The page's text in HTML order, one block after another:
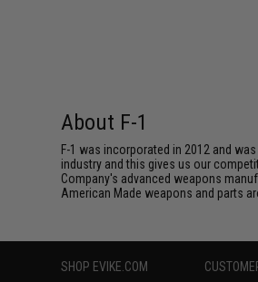
About F-1
F-1 was incorporated in 2012 and
industry and this gives us our
Company's advanced weapons
American Made weapons and parts
SHOP EVIKE.COM